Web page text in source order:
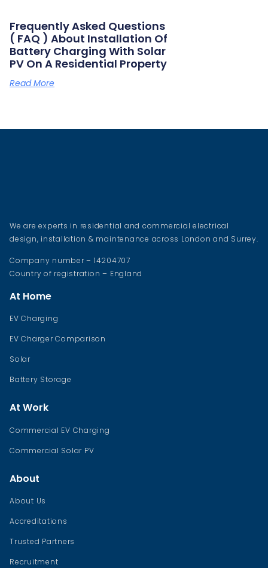
Frequently Asked Questions
( FAQ ) About Installation Of
Battery Charging With Solar
PV On A Residential Property
Read More
We are experts in residential and commercial electrical
design, installation & maintenance across London and Surrey.
Company number – 14204707
Country of registration – England
At Home
EV Charging
EV Charger Comparison
Solar
Battery Storage
At Work
Commercial EV Charging
Commercial Solar PV
About
About Us
Accreditations
Trusted Partners
Recruitment